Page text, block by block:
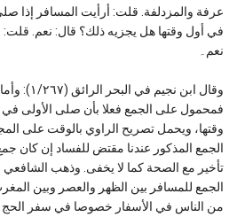
عرفة والمزدلفة. قلت: أرأيت المسافر إذا
في أول وقتها هل يجزيه ذلك؟ قال: نعم.
نعم۔
وقال ابن
فمحمول على الجمع فعلا بأن صلى الأولى في
وقتها، ويحمل تصريح الراوي بالوقت على
الجمع المذكور عندنا مقتض للفساد إن كان
تأخير مع الصحة كما لا يخفى. وذهب الشافعي
الجمع للمسافر بين الظهر والعصر وبين
من الناس في الأسفار خصوصا في سفر الحج